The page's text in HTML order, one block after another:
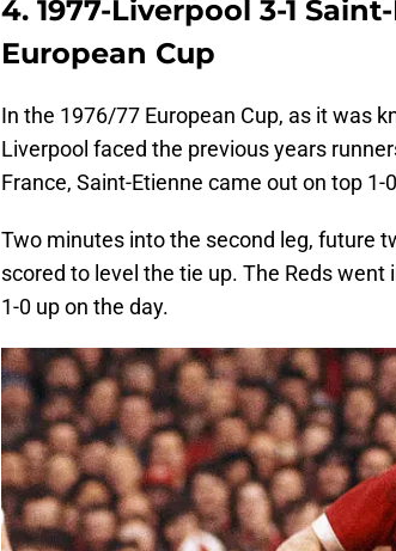
4. 1977-Liverpool 3-1
European Cup
In the 1976/77 European Cup, as it was
Liverpool faced the previous years
France, Saint-Etienne came out on top
Two minutes into the second leg, future
scored to level the tie up. The Reds
1-0 up on the day.